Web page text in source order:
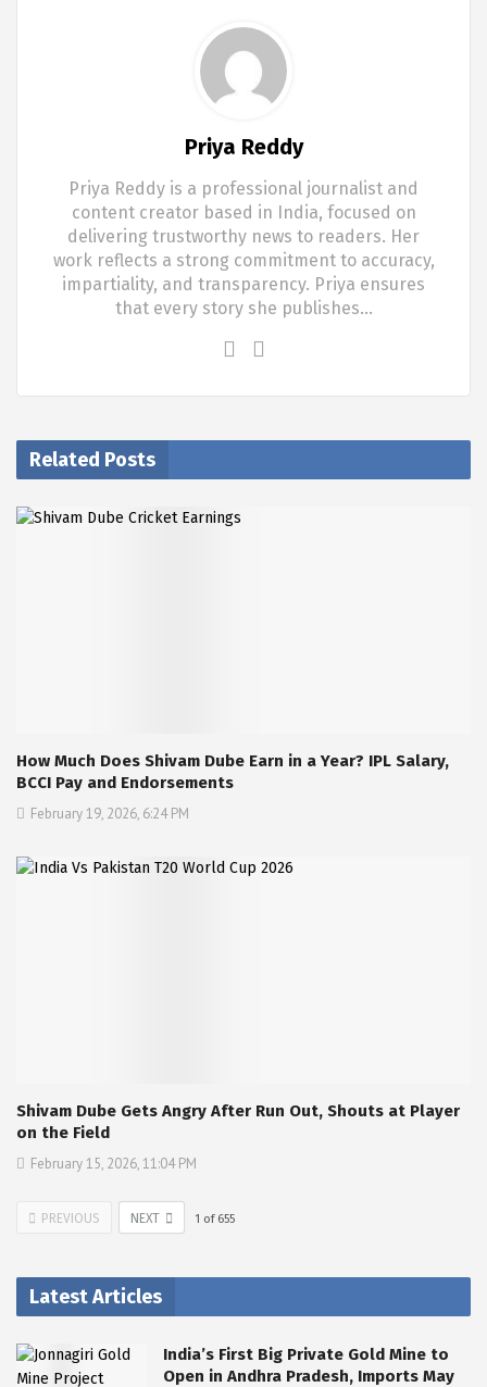
Priya Reddy
Priya Reddy is a professional journalist and
content creator based in India, focused on
delivering trustworthy news to readers. Her
work reflects a strong commitment to accuracy,
impartiality, and transparency. Priya ensures
that every story she publishes…
Related Posts
How Much Does Shivam Dube Earn in a Year? IPL Salary,
BCCI Pay and Endorsements
February 19, 2026, 6:24 PM
Shivam Dube Gets Angry After Run Out, Shouts at Player
on the Field
February 15, 2026, 11:04 PM
PREVIOUS NEXT 1 of 655
Latest Articles
India’s First Big Private Gold Mine to
Open in Andhra Pradesh, Imports May